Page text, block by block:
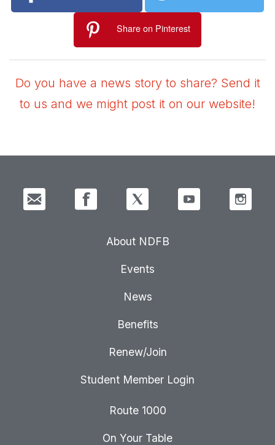
Share on Pinterest
Do you have a news story to share? Send it
to us and we might post it on our website!
About NDFB
Events
News
Benefits
Renew/Join
Student Member Login
Route 1000
On Your Table